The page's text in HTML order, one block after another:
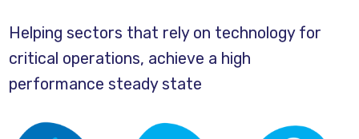
Helping sectors that rely on technology for
critical operations, achieve a high
performance steady state